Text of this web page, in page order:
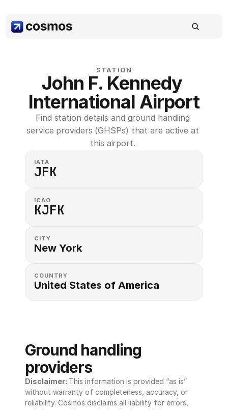
STATION
John F. Kennedy
International Airport
Find station details and ground handling
service providers (GHSPs) that are active at
this airport.
IATA
JFK
ICAO
KJFK
CITY
New York
COUNTRY
United States of America
Ground handling
providers
Disclaimer: This information is provided “as is”
without warranty of completeness, accuracy, or
reliability. Cosmos disclaims all liability for errors,